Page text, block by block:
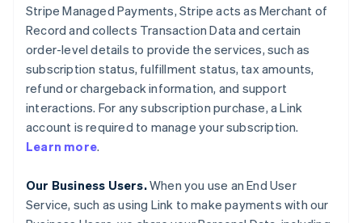
Stripe Managed Payments, Stripe acts as Merchant of
Record and collects Transaction Data and certain
order-level details to provide the services, such as
subscription status, fulfillment status, tax amounts,
refund or chargeback information, and support
interactions. For any subscription purchase, a Link
account is required to manage your subscription.
Learn more.
Our Business Users.When you use an End User
Service, such as using Link to make payments with our